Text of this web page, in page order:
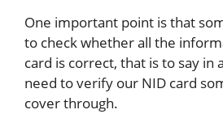
One important point is that
to check whether all the
card is correct, that is to say in
need to verify our NID card
cover through.